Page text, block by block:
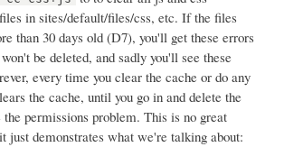
in sites/default/files/css, etc. If the files
than 30 days old (D7), you'll get these errors
be deleted, and sadly you'll see these
every time you clear the cache or do any
the cache, until you go in and delete the
permissions problem. This is no great
just demonstrates what we're talking about: